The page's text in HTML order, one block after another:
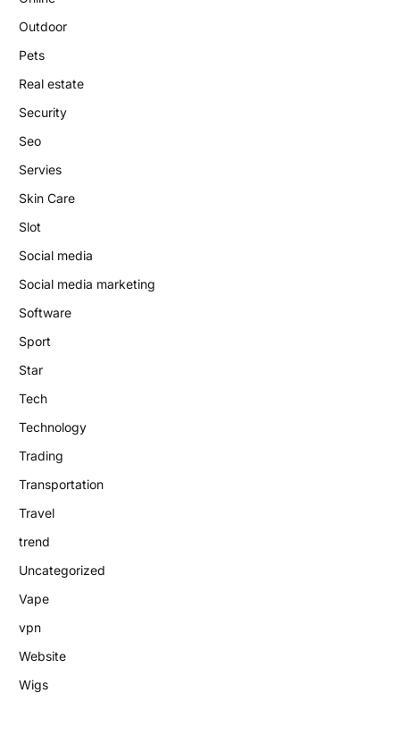
Outdoor
Pets
Real estate
Security
Seo
Servies
Skin Care
Slot
Social media
Social media marketing
Software
Sport
Star
Tech
Technology
Trading
Transportation
Travel
trend
Uncategorized
Vape
vpn
Website
Wigs